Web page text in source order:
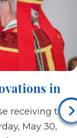
in
receiving the
May 30,